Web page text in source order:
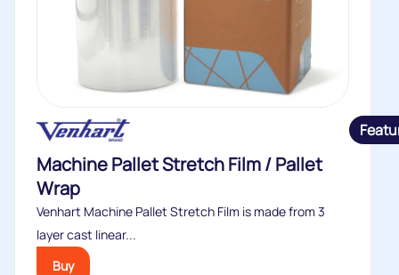
Machine Pallet Stretch Film / Pallet
Wrap
Venhart Machine Pallet Stretch Film is made from 3
layer cast linear...
Buy